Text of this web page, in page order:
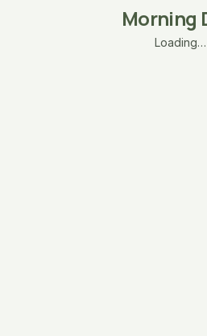
Morning
Loading…